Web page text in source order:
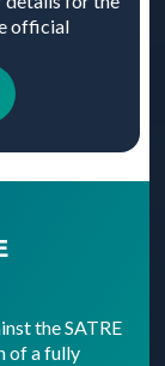
official
the SATRE
of a fully